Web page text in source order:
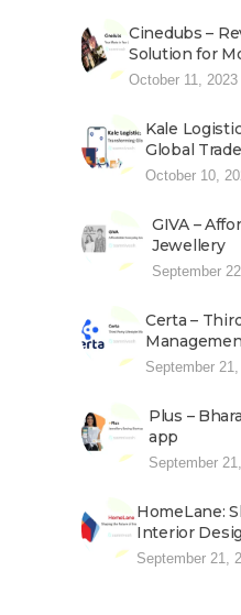
Cinedubs –
Solution for
October 11, 2023
Kale
Global Trade
October 10,
GIVA –
Jewellery
September
Certa –
September
Plus –
app
September
HomeLane:
Interior
September 21,